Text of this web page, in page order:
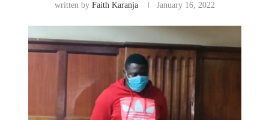
written by Faith Karanja January 16, 2022